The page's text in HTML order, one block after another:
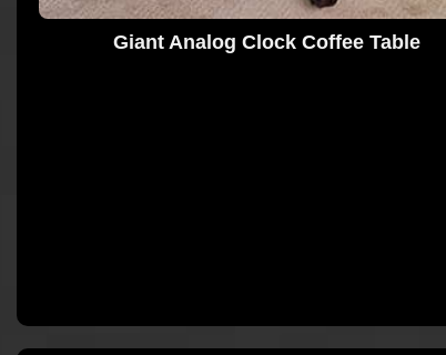
Giant Analog Clock Coffee Table